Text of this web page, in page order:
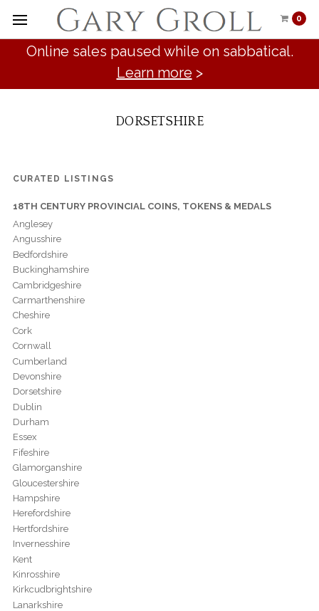
0
Online sales paused while on sabbatical.
Learn more >
DORSETSHIRE
CURATED LISTINGS
18TH CENTURY PROVINCIAL COINS, TOKENS & MEDALS
Anglesey
Angusshire
Bedfordshire
Buckinghamshire
Cambridgeshire
Carmarthenshire
Cheshire
Cork
Cornwall
Cumberland
Devonshire
Dorsetshire
Dublin
Durham
Essex
Fifeshire
Glamorganshire
Gloucestershire
Hampshire
Herefordshire
Hertfordshire
Invernesshire
Kent
Kinrosshire
Kirkcudbrightshire
Lanarkshire